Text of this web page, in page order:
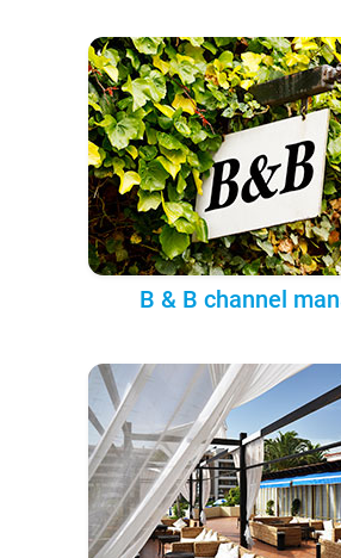
B & B channel